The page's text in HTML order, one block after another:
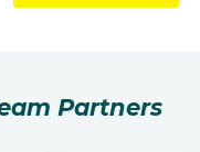
Partners